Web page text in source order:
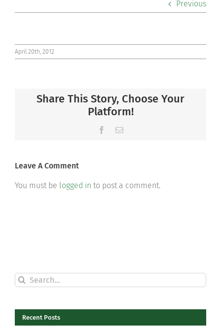
Community
Connect
Previous
April 20th, 2012
Share This Story, Choose Your
Platform!
Facebook
Email
Leave A Comment
You must be logged in to post a comment.
Search
for:
Recent Posts